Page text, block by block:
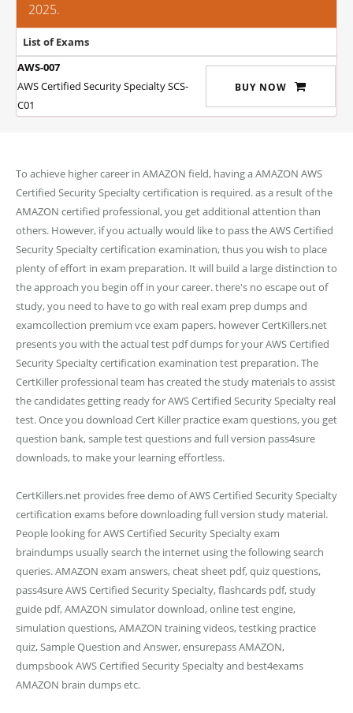
2025.
List of Exams
AWS-007
AWS Certified Security Specialty SCS-
C01
BUY NOW
To achieve higher career in AMAZON field, having a AMAZON AWS
Certified Security Specialty certification is required. as a result of the
AMAZON certified professional, you get additional attention than
others. However, if you actually would like to pass the AWS Certified
Security Specialty certification examination, thus you wish to place
plenty of effort in exam preparation. It will build a large distinction to
the approach you begin off in your career. there's no escape out of
study, you need to have to go with real exam prep dumps and
examcollection premium vce exam papers. however CertKillers.net
presents you with the actual test pdf dumps for your AWS Certified
Security Specialty certification examination test preparation. The
CertKiller professional team has created the study materials to assist
the candidates getting ready for AWS Certified Security Specialty real
test. Once you download Cert Killer practice exam questions, you get
question bank, sample test questions and full version pass4sure
downloads, to make your learning effortless.
CertKillers.net provides free demo of AWS Certified Security Specialty
certification exams before downloading full version study material.
People looking for AWS Certified Security Specialty exam
braindumps usually search the internet using the following search
queries. AMAZON exam answers, cheat sheet pdf, quiz questions,
pass4sure AWS Certified Security Specialty, flashcards pdf, study
guide pdf, AMAZON simulator download, online test engine,
simulation questions, AMAZON training videos, testking practice
quiz, Sample Question and Answer, ensurepass AMAZON,
dumpsbook AWS Certified Security Specialty and best4exams
AMAZON brain dumps etc.